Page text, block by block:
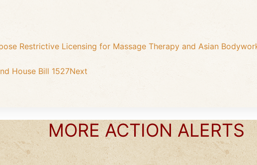
Restrictive Licensing for Massage Therapy and Asian
House Bill 1527Next
MORE ACTION ALERTS